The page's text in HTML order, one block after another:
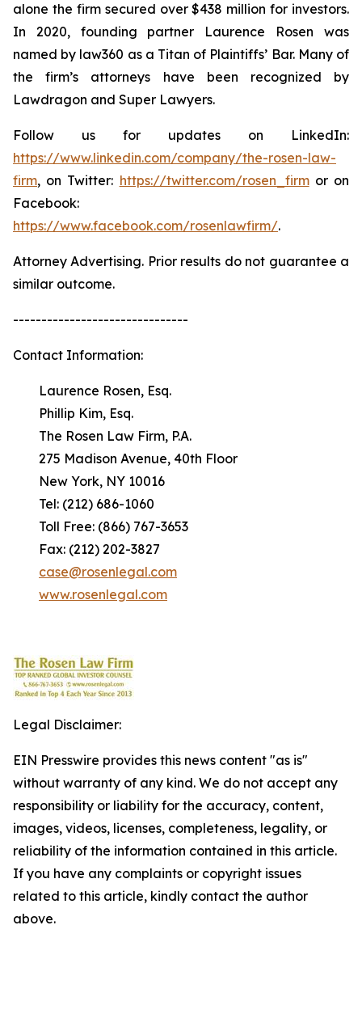
alone the firm secured over $438 million for investors.
In 2020, founding partner Laurence Rosen was
named by law360 as a Titan of Plaintiffs’ Bar. Many of
the firm’s attorneys have been recognized by
Lawdragon and Super Lawyers.
Follow us for updates on LinkedIn:
https://www.linkedin.com/company/the-rosen-law-
firm, on Twitter: https://twitter.com/rosen_firmor on
Facebook:
https://www.facebook.com/rosenlawfirm/.
Attorney Advertising. Prior results do not guarantee a
similar outcome.
-------------------------------
Contact Information:
Laurence Rosen, Esq.
Phillip Kim, Esq.
The Rosen Law Firm, P.A.
275 Madison Avenue, 40th Floor
New York, NY 10016
Tel: (212) 686-1060
Toll Free: (866) 767-3653
Fax: (212) 202-3827
case@rosenlegal.com
www.rosenlegal.com
Legal Disclaimer:
EIN Presswire provides this news content "as is"
without warranty of any kind. We do not accept any
responsibility or liability for the accuracy, content,
images, videos, licenses, completeness, legality, or
reliability of the information contained in this article.
If you have any complaints or copyright issues
related to this article, kindly contact the author
above.